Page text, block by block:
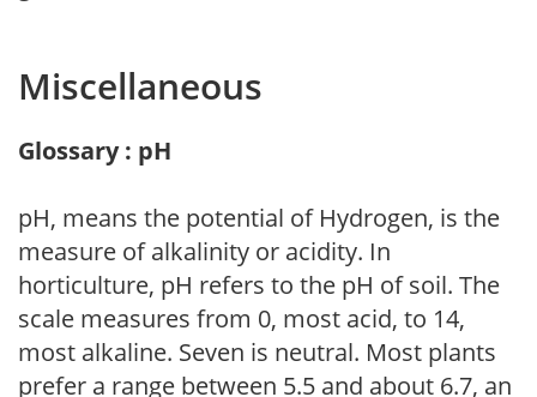
Miscellaneous
Glossary : pH
pH, means the potential of Hydrogen, is the
measure of alkalinity or acidity. In
horticulture, pH refers to the pH of soil. The
scale measures from 0, most acid, to 14,
most alkaline. Seven is neutral. Most plants
prefer a range between 5.5 and about 6.7, an